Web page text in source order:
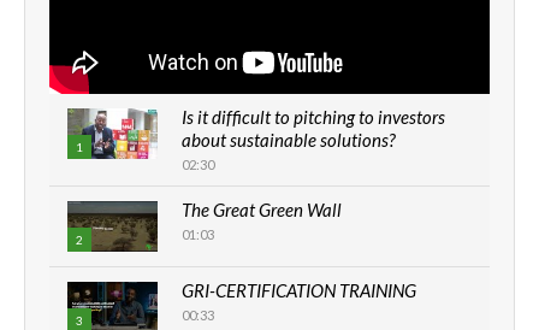
1
Is it difficult to pitching to investors
about sustainable solutions?
02:30
2
The Great Green Wall
01:03
3
GRI-CERTIFICATION TRAINING
00:33